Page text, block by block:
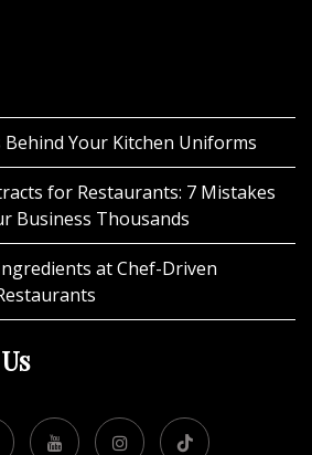
Behind Your Kitchen Uniforms
for Restaurants: 7 Mistakes
Business Thousands
at Chef-Driven